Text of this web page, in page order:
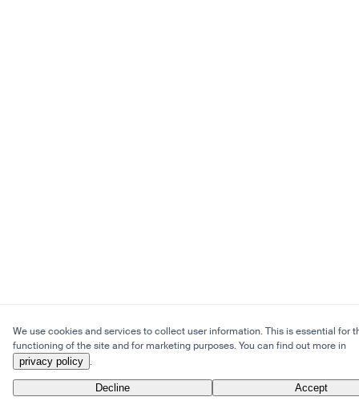
We use cookies and services to collect user information. This is essential for
functioning of the site and for marketing purposes. You can find out more in
privacy policy .
Decline Accept